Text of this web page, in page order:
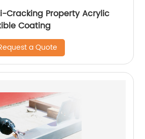
Cracking Property Acrylic
Coating
a Quote